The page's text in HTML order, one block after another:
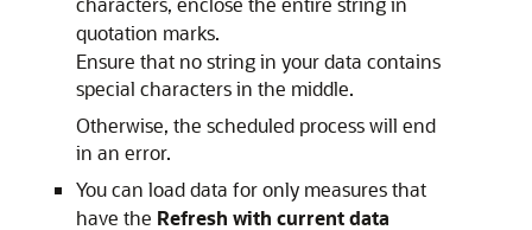
quotation marks.
Ensure that no string in your data contains
special characters in the middle.
Otherwise, the scheduled process will end
in an error.
You can load data for only measures that
have the Refresh with current data